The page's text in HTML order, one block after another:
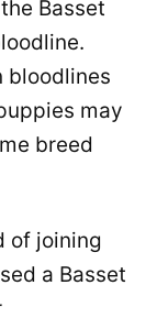
Basset
bloodlines
may
breed
of joining
a Basset